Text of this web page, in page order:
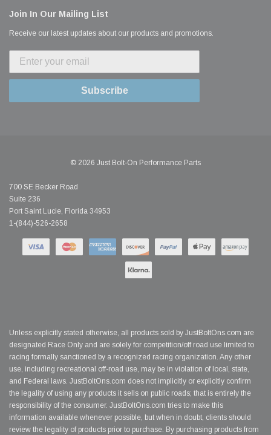
Join In Our Mailing List
Receive our latest updates about our products and promotions.
Subscribe
© 2026 Just Bolt-On Performance Parts
700 SE Becker Road
Suite 236
Port Saint Lucie, Florida 34953
1-(844)-526-2658
Unless explicitly stated otherwise, all products sold by JustBoltOns.com are
designated Race Only and are solely for competition/off road use limited to
racing formally sanctioned by a recognized racing organization. Any other
use, including recreational off-road use, may be in violation of local, state,
and Federal laws. JustBoltOns.com does not implicitly or explicitly confirm
the legality of using any products it sells on public roads; that is entirely the
responsibility of the consumer. JustBoltOns.com tries to make this
information available whenever possible, but when in doubt, clients should
review the legality of products prior to purchase. By purchasing products from